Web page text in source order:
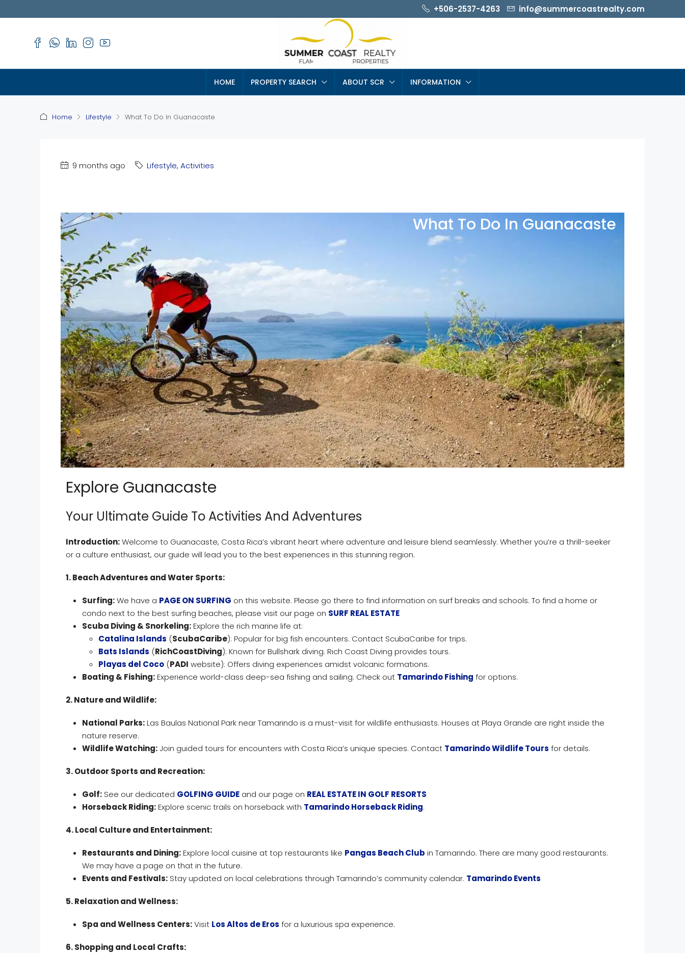
+506-2537-4263 info@summercoastrealty.com
HOME PROPERTY SEARCH ABOUT SCR INFORMATION
Home Lifestyle What To Do In Guanacaste
9 months ago Lifestyle, Activities
What To Do In Guanacaste
Explore Guanacaste
Your Ultimate Guide To Activities And Adventures
Introduction:Welcome to Guanacaste, Costa Rica’s vibrant heart where adventure and leisure blend seamlessly. Whether you’re a thrill-seeker
or a culture enthusiast, our guide will lead you to the best experiences in this stunning region.
1. Beach Adventures and Water Sports:
Surfing:We have a PAGE ON SURFING on this website. Please go there to find information on surf breaks and schools. To find a home or
condo next to the best surfing beaches, please visit our page on SURF REAL ESTATE
Scuba Diving & Snorkeling:Explore the rich marine life at:
Catalina Islands (ScubaCaribe): Popular for big fish encounters. Contact ScubaCaribe for trips.
Bats Islands (RichCoastDiving): Known for Bullshark diving. Rich Coast Diving provides tours.
Playas del Coco (PADI website): Offers diving experiences amidst volcanic formations.
Boating & Fishing:Experience world-class deep-sea fishing and sailing. Check out Tamarindo Fishing for options.
2. Nature and Wildlife:
National Parks:Las Baulas National Park near Tamarindo is a must-visit for wildlife enthusiasts. Houses at Playa Grande are right inside the
nature reserve.
Wildlife Watching: Join guided tours for encounters with Costa Rica’s unique species. Contact Tamarindo Wildlife Tours for details.
3. Outdoor Sports and Recreation:
Golf: See our dedicated GOLFING GUIDE and our page on REAL ESTATE IN GOLF RESORTS
Horseback Riding:Explore scenic trails on horseback with Tamarindo Horseback Riding.
4. Local Culture and Entertainment:
Restaurants and Dining:Explore local cuisine at top restaurants like Pangas Beach Club in Tamarindo. There are many good restaurants.
We may have a page on that in the future.
Events and Festivals: Stay updated on local celebrations through Tamarindo’s community calendar. Tamarindo Events
5. Relaxation and Wellness:
Spa and Wellness Centers:Visit Los Altos de Eros for a luxurious spa experience.
6. Shopping and Local Crafts: